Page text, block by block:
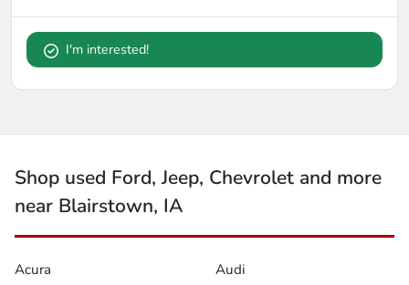
I'm interested!
Shop used Ford, Jeep, Chevrolet and more
near Blairstown, IA
Acura
Audi